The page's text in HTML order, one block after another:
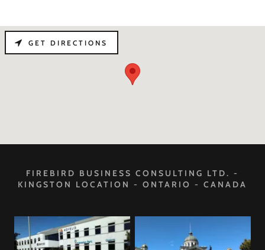
GET DIRECTIONS
FIREBIRD BUSINESS CONSULTING LTD. -
KINGSTON LOCATION - ONTARIO - CANADA